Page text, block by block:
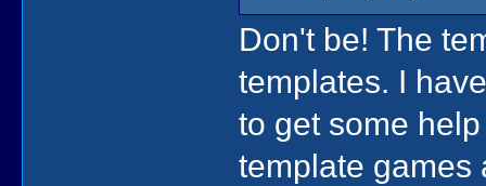
Don't be! The
templates. I
to get some
template games